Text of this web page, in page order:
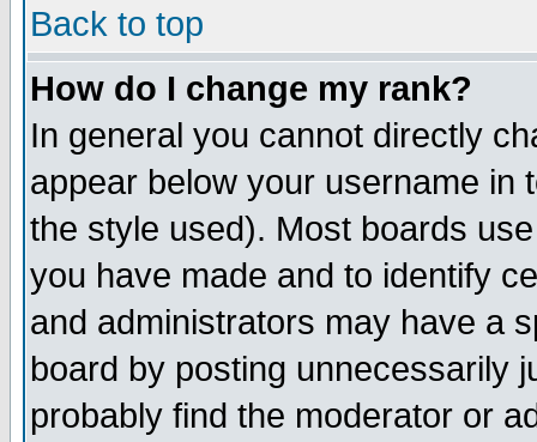
Back to top
How do I change my rank?
In general you cannot directly
appear below your username in
the style used). Most boards
you have made and to identify
and administrators may have a
board by posting unnecessarily
probably find the moderator or